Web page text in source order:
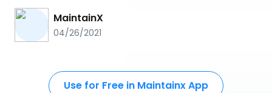
MaintainX
04/26/2021
Use for Free in Maintainx App